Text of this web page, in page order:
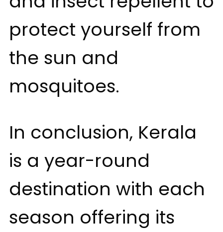
protect yourself from
the sun and
mosquitoes.
In conclusion, Kerala
is a year-round
destination with each
season offering its